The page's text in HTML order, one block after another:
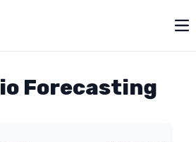
Forecasting